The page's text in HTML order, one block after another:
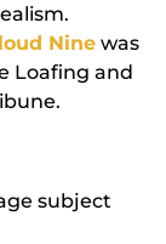
Nine was
Loafing and
subject